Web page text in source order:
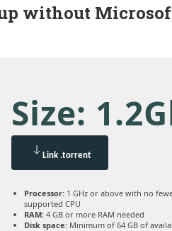
without
Size:
Link .torrent
Processor: 1 GHz or above with no
supported CPU
RAM: 4 GB or more RAM needed
Disk space: Minimum of 64 GB of